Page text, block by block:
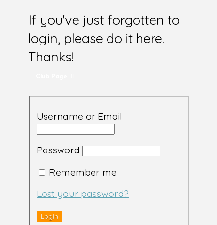
If you've just forgotten to
login, please do it here.
Thanks!
Username or Email
Password
Remember me
Lost your password?